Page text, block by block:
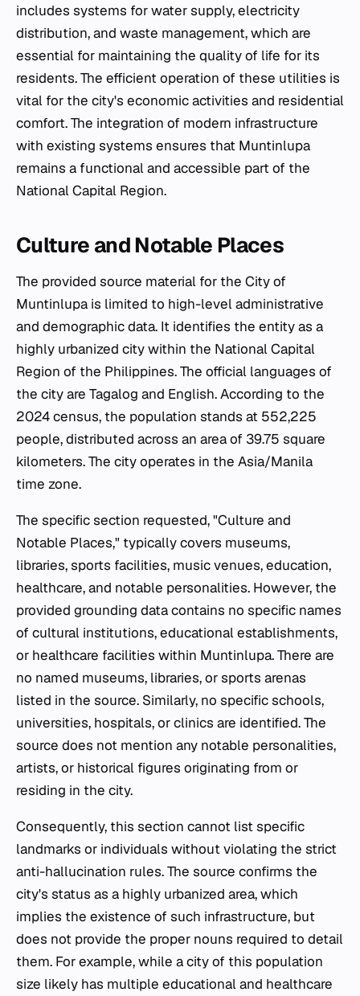
includes systems for water supply, electricity
distribution, and waste management, which are
essential for maintaining the quality of life for its
residents. The efficient operation of these utilities is
vital for the city's economic activities and residential
comfort. The integration of modern infrastructure
with existing systems ensures that Muntinlupa
remains a functional and accessible part of the
National Capital Region.
Culture and Notable Places
The provided source material for the City of
Muntinlupa is limited to high-level administrative
and demographic data. It identifies the entity as a
highly urbanized city within the National Capital
Region of the Philippines. The official languages of
the city are Tagalog and English. According to the
2024 census, the population stands at 552,225
people, distributed across an area of 39.75 square
kilometers. The city operates in the Asia/Manila
time zone.
The specific section requested, "Culture and
Notable Places," typically covers museums,
libraries, sports facilities, music venues, education,
healthcare, and notable personalities. However, the
provided grounding data contains no specific names
of cultural institutions, educational establishments,
or healthcare facilities within Muntinlupa. There are
no named museums, libraries, or sports arenas
listed in the source. Similarly, no specific schools,
universities, hospitals, or clinics are identified. The
source does not mention any notable personalities,
artists, or historical figures originating from or
residing in the city.
Consequently, this section cannot list specific
landmarks or individuals without violating the strict
anti-hallucination rules. The source confirms the
city's status as a highly urbanized area, which
implies the existence of such infrastructure, but
does not provide the proper nouns required to detail
them. For example, while a city of this population
size likely has multiple educational and healthcare